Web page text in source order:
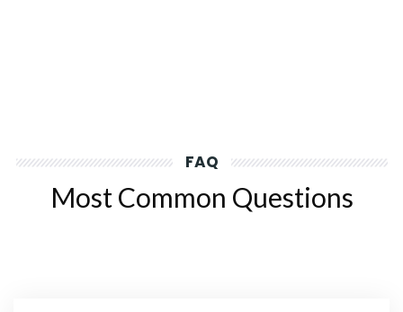
FAQ
Most Common Questions